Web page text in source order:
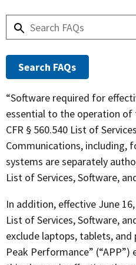
Answer
“Software required for
essential to the operation of
CFR § 560.540 List of
Communications, including,
systems are separately
List of Services, Software,
In addition, effective June
List of Services, Software,
exclude laptops, tablets,
Peak Performance”